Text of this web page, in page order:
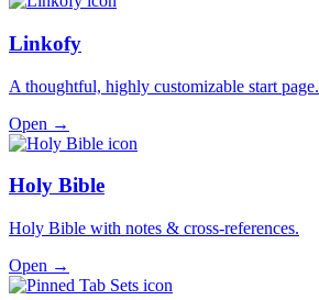
Linkofy
A thoughtful, highly customizable start page.
Open →
Holy Bible
Holy Bible with notes & cross-references.
Open →